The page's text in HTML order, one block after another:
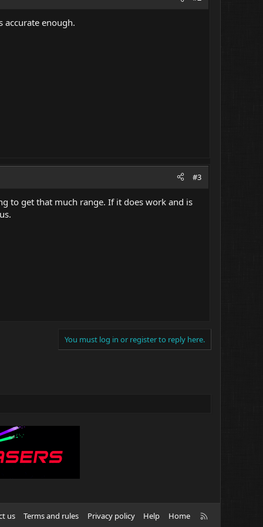
accurate enough.
#3
to get that much range. If it does work and is
You must log in or register to reply here.
us Terms and rules Privacy policy Help Home